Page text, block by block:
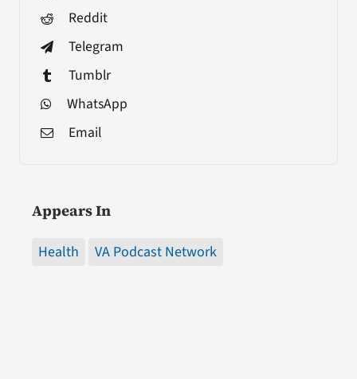
Reddit
Telegram
Tumblr
WhatsApp
Email
Appears In
Health VA Podcast Network